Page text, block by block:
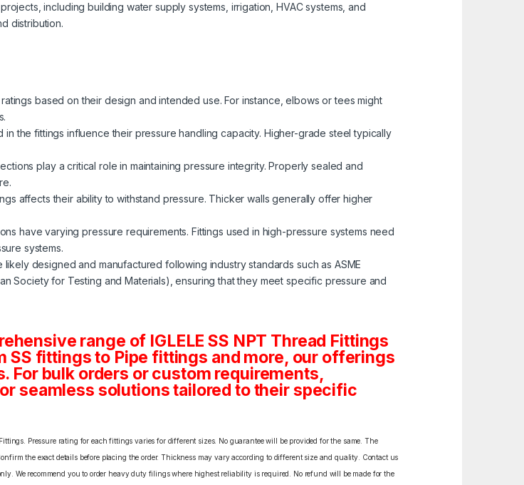
including building water supply systems, irrigation, HVAC systems, and
distribution.
based on their design and intended use. For instance, elbows or tees might
the fittings influence their pressure handling capacity. Higher-grade steel typically
play a critical role in maintaining pressure integrity. Properly sealed and
affects their ability to withstand pressure. Thicker walls generally offer higher
have varying pressure requirements. Fittings used in high-pressure systems need
systems.
likely designed and manufactured following industry standards such as ASME
Society for Testing and Materials), ensuring that they meet specific pressure and
range of IGLELE SS NPT Thread Fittings
SS fittings to Pipe fittings and more, our offerings
bulk orders or custom requirements,
seamless solutions tailored to their specific
Pressure rating for each fittings varies for different sizes. No guarantee will be provided for the same. The
the exact details before placing the order. Thickness may vary according to different size and quality. Contact us
We recommend you to order heavy duty filings where highest reliability is required. No refund will be made for the